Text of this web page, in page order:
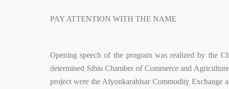
PAY ATTENTION WITH THE NAME
Opening speech of the program was realized by the
determined Sibiu Chamber of Commerce and
project were the Afyonkarahisar Commodity Exchange